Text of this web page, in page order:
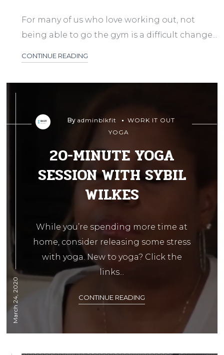
For many of us who love working out, not
being able to go the gym is a difficult change...
CONTINUE READING
March 24, 2020
By adminblkfit
WORK IT OUT
YOGA
20-MINUTE YOGA
SESSION WITH SYBIL
WILKES
While you’re spending more time at
home, consider releasing some stress
with yoga. New to yoga? Click the
links...
CONTINUE READING